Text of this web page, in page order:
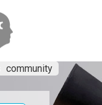
community